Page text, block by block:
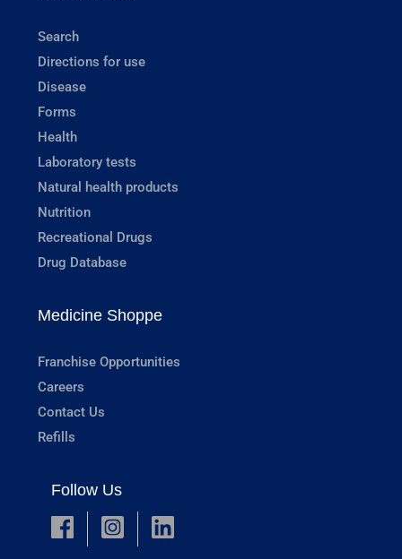
Search
Directions for use
Disease
Forms
Health
Laboratory tests
Natural health products
Nutrition
Recreational Drugs
Drug Database
Medicine Shoppe
Franchise Opportunities
Careers
Contact Us
Refills
Follow Us